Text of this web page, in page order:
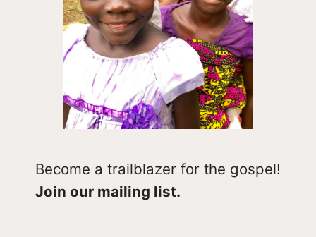
Become a trailblazer for the gospel!
Join our mailing list.